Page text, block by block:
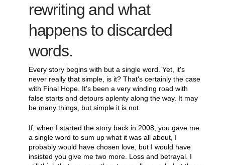
rewriting and what
happens to discarded
words.
Every story begins with but a single word. Yet, it's
never really that simple, is it? That's certainly the case
with Final Hope. It's been a very winding road with
false starts and detours aplenty along the way. It may
be many things, but simple it is not.
If, when I started the story back in 2008, you gave me
a single word to sum up what it was all about, I
probably would have chosen love, but I would have
insisted you give me two more. Loss and betrayal. I